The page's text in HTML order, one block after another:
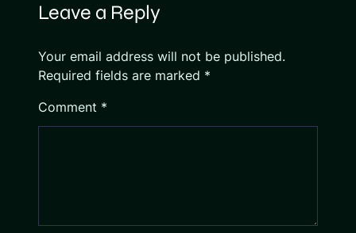
Leave a Reply
Your email address will not be published.
Required fields are marked *
Comment *